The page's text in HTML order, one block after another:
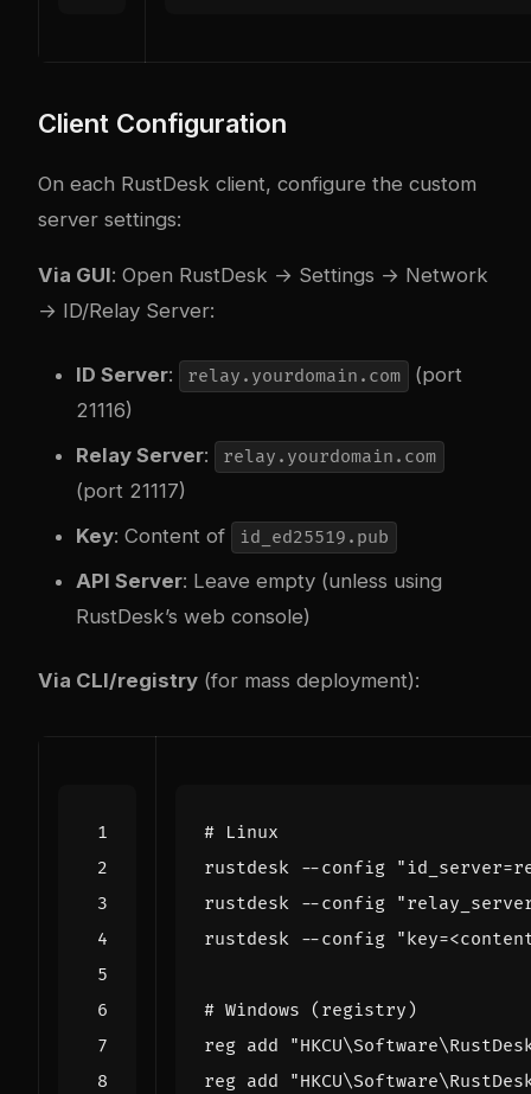
Client Configuration
On each RustDesk client, configure the custom
server settings:
Via GUI: Open RustDesk → Settings → Network
→ ID/Relay Server:
ID Server: relay.yourdomain.com
(port
21116)
Relay Server: relay.yourdomain.com
(port 21117)
Key: Content of id_ed25519.pub
API Server: Leave empty (unless using
RustDesk’s web console)
Via CLI/registry (for mass deployment):
# Linux
rustdesk --config
rustdesk --config
rustdesk --config
# Windows (registry)
reg add
reg add